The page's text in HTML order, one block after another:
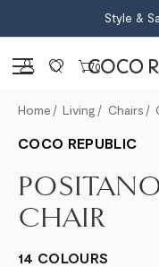
Style &
Sign in 0
Home Living Chairs
COCO REPUBLIC
CHAIR
14 COLOURS